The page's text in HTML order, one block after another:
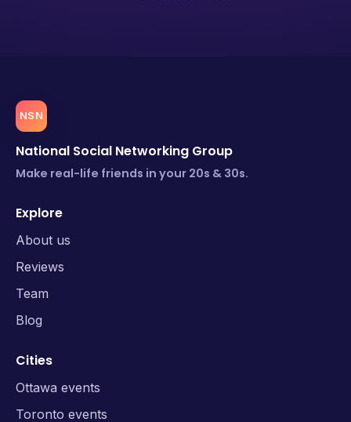
NSN
National Social Networking Group
Make real-life friends in your 20s & 30s.
Explore
About us
Reviews
Team
Blog
Cities
Ottawa events
Toronto events